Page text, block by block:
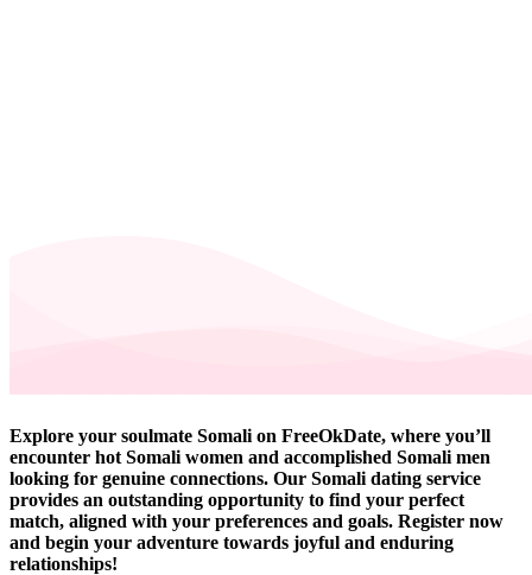
Explore your soulmate Somali on FreeOkDate, where you’ll
encounter hot Somali women and accomplished Somali men
looking for genuine connections. Our Somali dating service
provides an outstanding opportunity to find your perfect
match, aligned with your preferences and goals. Register now
and begin your adventure towards joyful and enduring
relationships!